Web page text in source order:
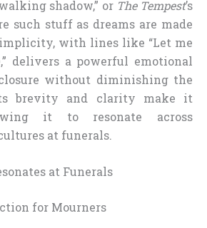
shadow,” or The Tempest’s
such stuff as dreams are made
simplicity, with lines like “Let me
delivers a powerful emotional
without diminishing the
brevity and clarity make it
it to resonate across
at funerals.
at Funerals
for Mourners